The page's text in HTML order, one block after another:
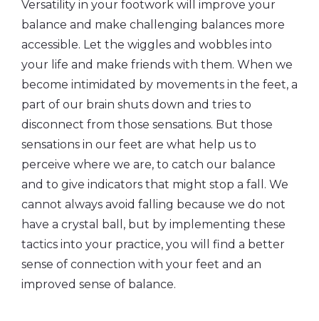
Versatility in your footwork will improve your
balance and make challenging balances more
accessible. Let the wiggles and wobbles into
your life and make friends with them. When we
become intimidated by movements in the feet, a
part of our brain shuts down and tries to
disconnect from those sensations. But those
sensations in our feet are what help us to
perceive where we are, to catch our balance
and to give indicators that might stop a fall. We
cannot always avoid falling because we do not
have a crystal ball, but by implementing these
tactics into your practice, you will find a better
sense of connection with your feet and an
improved sense of balance.